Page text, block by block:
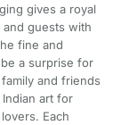
gives a royal
guests with
fine and
a surprise for
and friends
art for
Each